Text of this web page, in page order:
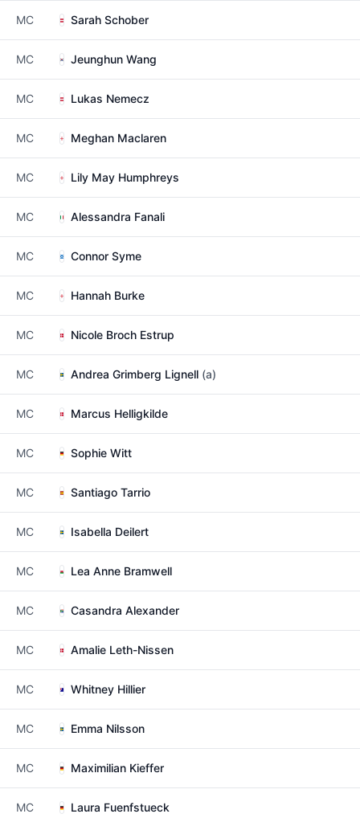
MC Sarah Schober
MC Jeunghun Wang
MC Lukas Nemecz
MC Meghan Maclaren
MC Lily May Humphreys
MC Alessandra Fanali
MC Connor Syme
MC Hannah Burke
MC Nicole Broch Estrup
MC Andrea Grimberg Lignell (a)
MC Marcus Helligkilde
MC Sophie Witt
MC Santiago Tarrio
MC Isabella Deilert
MC Lea Anne Bramwell
MC Casandra Alexander
MC Amalie Leth-Nissen
MC Whitney Hillier
MC Emma Nilsson
MC Maximilian Kieffer
MC Laura Fuenfstueck